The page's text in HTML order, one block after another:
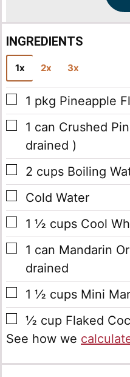
INGREDIENTS
1x 2x 3x
▢
1 pkg Pineapple
▢
1 can Crushed
drained )
▢
2 cups Boiling
▢
Cold Water
▢
1 ½ cups Cool
▢
1 can Mandarin
drained
▢
1 ½ cups Mini
▢
½ cup Flaked
See how we